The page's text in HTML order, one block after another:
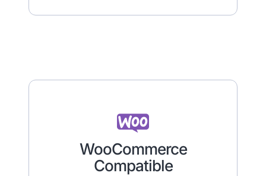
WooCommerce
Compatible​​​